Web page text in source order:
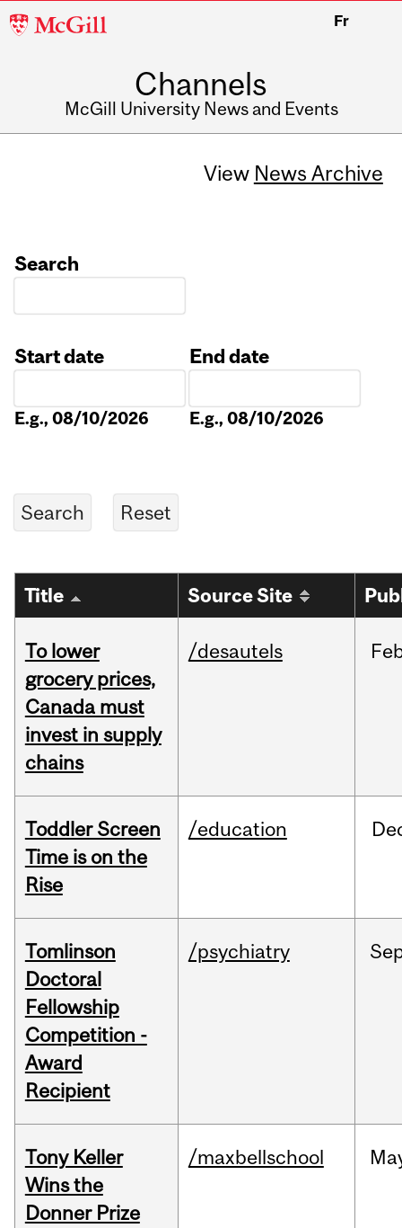
McGill
Fr
Channels
McGill University News and Events
View News Archive
Search
Start date
E.g., 08/10/2026
End date
E.g., 08/10/2026
Title Source Site
To lower
grocery prices,
Canada must
invest in supply
chains
/desautels
Toddler Screen
Time is on the
Rise
/education
Tomlinson
Doctoral
Fellowship
Competition -
Award
Recipient
/psychiatry
Tony Keller
Wins the
Donner Prize
/maxbellschool